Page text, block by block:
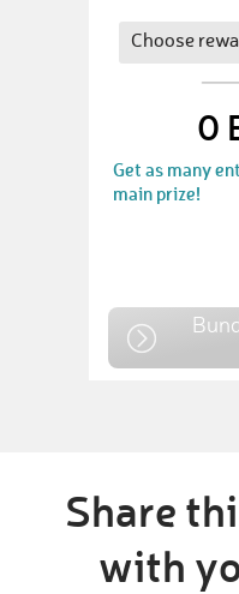
0
Get as many
main prize!
Share
with